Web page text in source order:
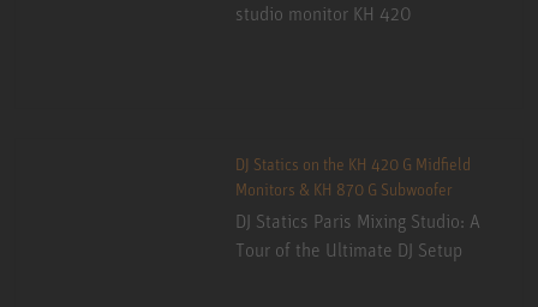
studio monitor KH 420
DJ Statics on the KH 420 G Midfield
Monitors & KH 870 G Subwoofer
DJ Statics Paris Mixing Studio: A
Tour of the Ultimate DJ Setup